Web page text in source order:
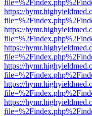
https://
https://
https://
https://
https://
https://